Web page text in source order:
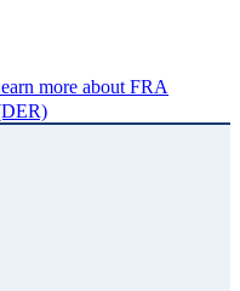
more about FRA